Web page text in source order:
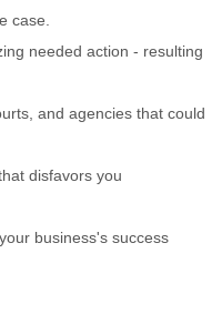
case.
needed action - resulting
and agencies that could
disfavors you
business's success